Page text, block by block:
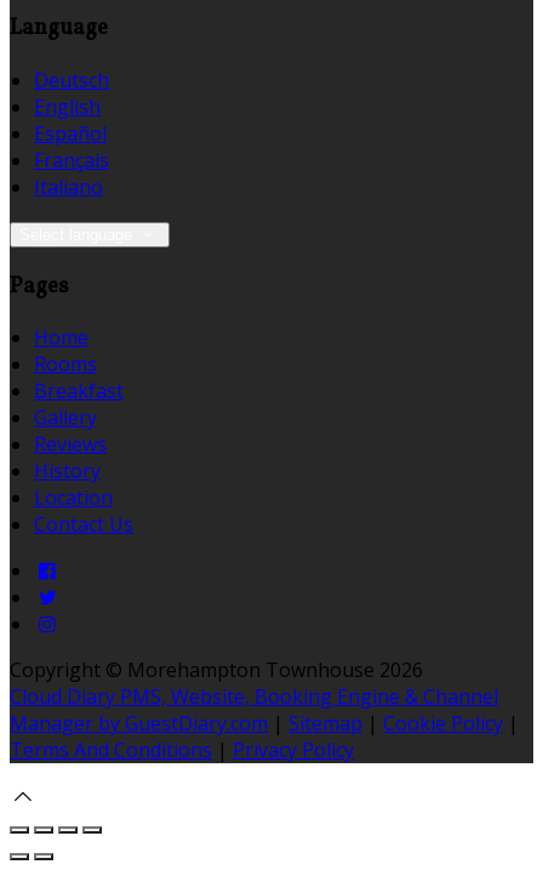
Language
Deutsch
English
Español
Français
Italiano
Pages
Home
Rooms
Breakfast
Gallery
Reviews
History
Location
Contact Us
Copyright © Morehampton Townhouse 2026
Cloud Diary PMS, Website, Booking Engine & Channel
Manager by GuestDiary.com | Sitemap | Cookie Policy |
Terms And Conditions | Privacy Policy